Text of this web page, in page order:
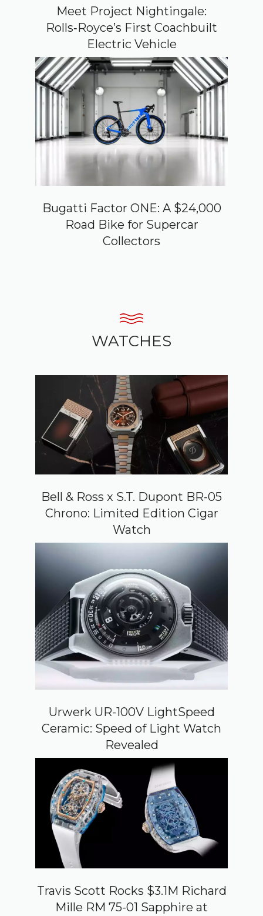
Meet Project Nightingale:
Rolls‑Royce’s First Coachbuilt
Electric Vehicle
Bugatti Factor ONE: A $24,000
Road Bike for Supercar
Collectors
WATCHES
Bell & Ross x S.T. Dupont BR-05
Chrono: Limited Edition Cigar
Watch
Urwerk UR-100V LightSpeed
Ceramic: Speed of Light Watch
Revealed
Travis Scott Rocks $3.1M Richard
Mille RM 75-01 Sapphire at